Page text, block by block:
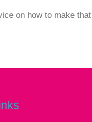
on how to make